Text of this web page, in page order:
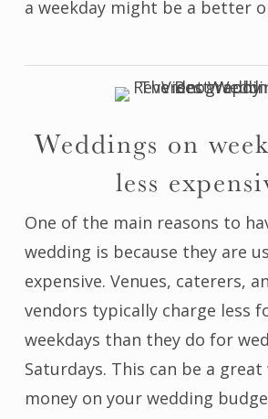
a weekday might be a better
Weddings on
less
One of the main reasons to
wedding is because they are
expensive. Venues, caterers,
vendors typically charge less
weekdays than they do for
Saturdays. This can be a great
money on your wedding